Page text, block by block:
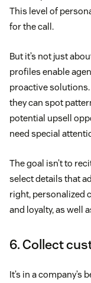
This level of
for the call.
But it’s not just
profiles enable
proactive
they can spot
potential upsell
need special
The goal isn’t to
select details that
right, personalized
and loyalty, as well
6. Collect
It’s in a